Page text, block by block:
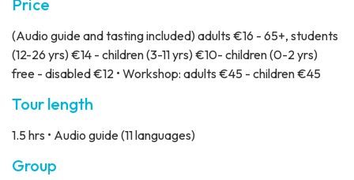
Price
(Audio guide and tasting included) adults €16 - 65+, students
(12-26 yrs) €14 - children (3-11 yrs) €10- children (0-2 yrs)
free - disabled €12 • Workshop: adults €45 - children €45
Tour length
1.5 hrs • Audio guide (11 languages)
Group